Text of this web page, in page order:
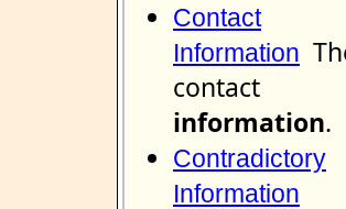
Contact
Information
contact
information.
Contradictory
Information